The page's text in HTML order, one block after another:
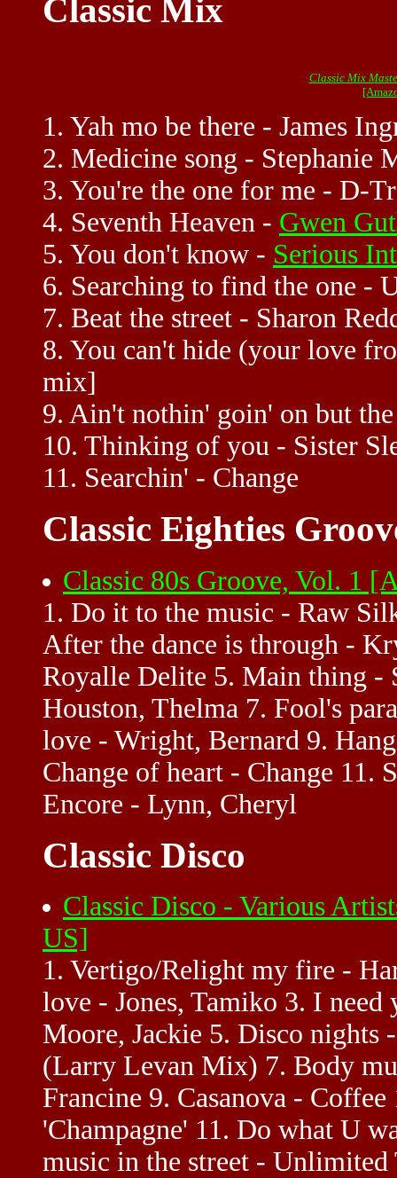
Classic Mix
Classic Mix
1. Yah mo be there - James
2. Medicine song - Stephanie
3. You're the one for me - D-
4. Seventh Heaven - Gwen
5. You don't know - Serious
6. Searching to find the one -
7. Beat the street - Sharon
8. You can't hide (your love
mix]
9. Ain't nothin' goin' on but
10. Thinking of you - Sister
11. Searchin' - Change
Classic Eighties
Classic 80s Groove, Vol. 1
1. Do it to the music - Raw
After the dance is through -
Royalle Delite 5. Main thing -
Houston, Thelma 7. Fool's
love - Wright, Bernard 9.
Change of heart - Change
Encore - Lynn, Cheryl
Classic Disco
Classic Disco - Various
US]
1. Vertigo/Relight my fire -
love - Jones, Tamiko 3. I
Moore, Jackie 5. Disco nights
(Larry Levan Mix) 7. Body
Francine 9. Casanova -
'Champagne' 11. Do what U
music in the street -